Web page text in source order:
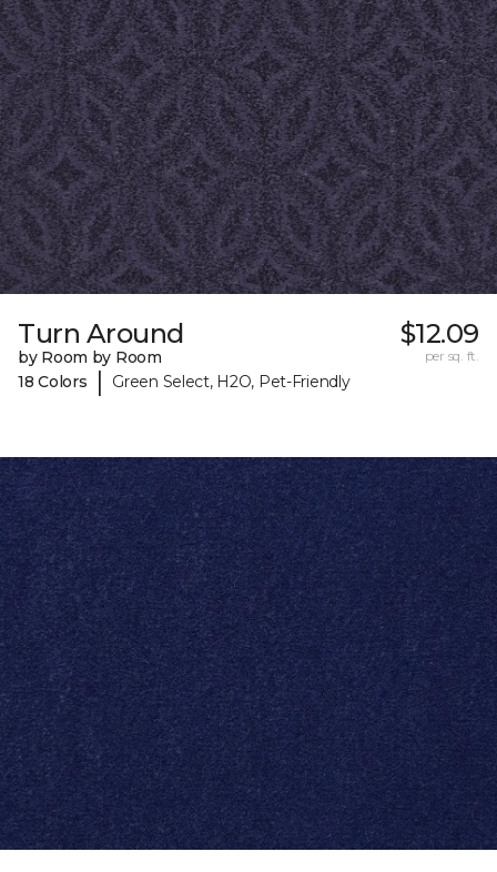
Turn Around
by Room by Room
18 Colors
| Green Select, H2O, Pet-Friendly
$12.09
per sq. ft.